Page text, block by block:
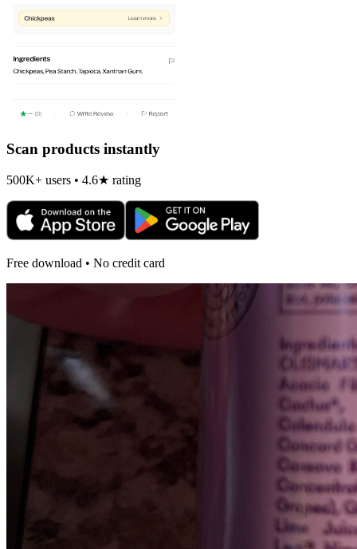
Scan products instantly
500K+ users • 4.6★ rating
Free download • No credit card